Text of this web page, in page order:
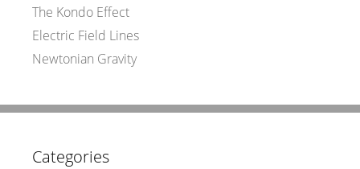
The Kondo Effect
Electric Field Lines
Newtonian Gravity
Categories